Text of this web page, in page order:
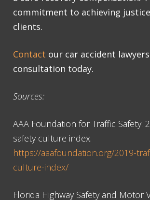
commitment to achieving
clients.
Contact our car accident lawyers
consultation today.
Sources:
AAA Foundation for Traffic Safety.
safety culture index.
https://aaafoundation.org/2019-
culture-index/
Florida Highway Safety and Motor